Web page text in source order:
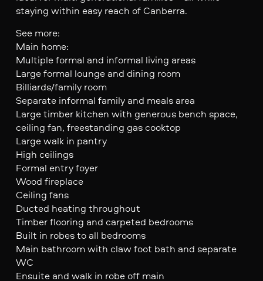
staying within easy reach of Canberra.
See more:
Main home:
Multiple formal and informal living areas
Large formal lounge and dining room
Billiards/family room
Separate informal family and meals area
Large timber kitchen with generous bench space,
ceiling fan, freestanding gas cooktop
Large walk in pantry
High ceilings
Formal entry foyer
Wood fireplace
Ceiling fans
Ducted heating throughout
Timber flooring and carpeted bedrooms
Built in robes to all bedrooms
Main bathroom with claw foot bath and separate
WC
Ensuite and walk in robe off main